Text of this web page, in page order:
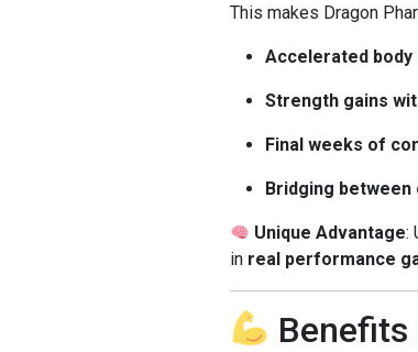
This makes Dragon
Accelerated
Strength gains
Final weeks of
Bridging between
Unique Advantage:
in real performance
Benefits